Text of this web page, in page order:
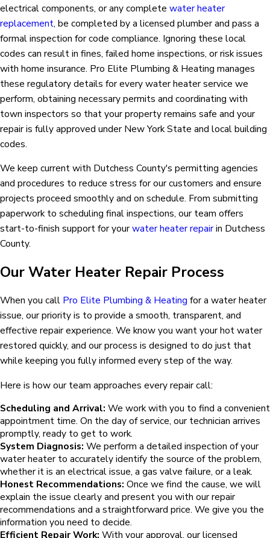
electrical components, or any complete water heater
replacement, be completed by a licensed plumber and pass a
formal inspection for code compliance. Ignoring these local
codes can result in fines, failed home inspections, or risk issues
with home insurance. Pro Elite Plumbing & Heating manages
these regulatory details for every water heater service we
perform, obtaining necessary permits and coordinating with
town inspectors so that your property remains safe and your
repair is fully approved under New York State and local building
codes.
We keep current with Dutchess County's permitting agencies
and procedures to reduce stress for our customers and ensure
projects proceed smoothly and on schedule. From submitting
paperwork to scheduling final inspections, our team offers
start-to-finish support for yourwater heater repairin Dutchess
County.
Our Water Heater Repair Process
When you call Pro Elite Plumbing & Heating for a water heater
issue, our priority is to provide a smooth, transparent, and
effective repair experience. We know you want your hot water
restored quickly, and our process is designed to do just that
while keeping you fully informed every step of the way.
Here is how our team approaches every repair call:
Scheduling and Arrival: We work with you to find a convenient
appointment time. On the day of service, our technician arrives
promptly, ready to get to work.
System Diagnosis: We perform a detailed inspection of your
water heater to accurately identify the source of the problem,
whether it is an electrical issue, a gas valve failure, or a leak.
Honest Recommendations: Once we find the cause, we will
explain the issue clearly and present you with our repair
recommendations and a straightforward price. We give you the
information you need to decide.
Efficient Repair Work: With your approval, our licensed